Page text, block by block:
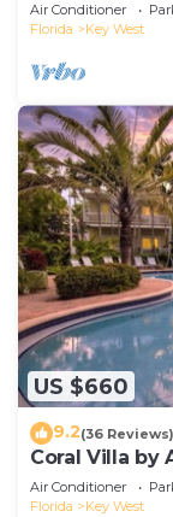
Air Conditioner
Florida
Key West
US $660
9.2(36 Reviews)
Coral Villa by
Shared Pool
Air Conditioner
Florida
Key West